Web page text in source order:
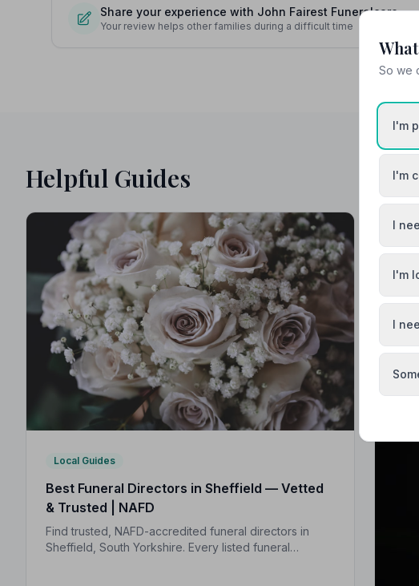
Share your experience with John Fairest Funeralcare
Your review helps other families during a difficult time
Helpful Guides
Local Guides
Best Funeral Directors in Sheffield — Vetted
& Trusted | NAFD
Find trusted, NAFD-accredited funeral directors in
Sheffield, South Yorkshire. Every listed funeral
So we
I'm
I'm
I
I'm
I